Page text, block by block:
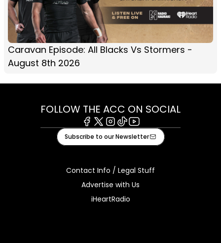
Caravan Episode: All Blacks Vs Stormers -
August 8th 2026
FOLLOW THE ACC ON SOCIAL
Facebook
X Instagram
TiktokYoutube
Subscribe to our Newsletter
Contact Info / Legal Stuff
Advertise with Us
iHeartRadio